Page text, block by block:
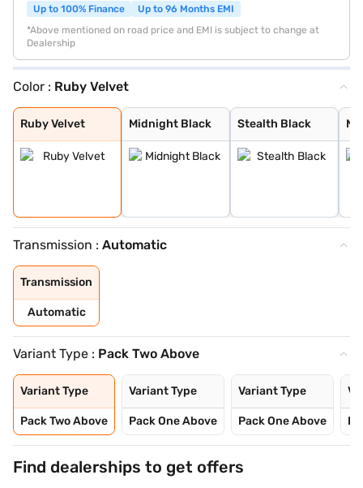
Up to 100% Finance
Up to 96 Months EMI
*Above mentioned on road price and EMI is subject to change at
Dealership
Color : Ruby Velvet
Ruby Velvet
Ruby Velvet
Midnight Black
Midnight Black
Stealth Black
Stealth Black
Nebula Blue
Desert Myst
Everest White
Transmission : Automatic
Transmission
Automatic
Variant Type : Pack Two Above
Variant Type
Pack Two Above
Variant Type
Pack One Above
Variant Type
Pack One Above
Find dealerships to get offers